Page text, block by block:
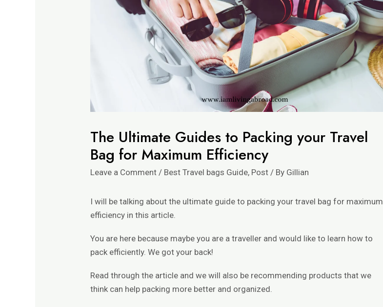
The Ultimate Guides to Packing your Travel
Bag for Maximum Efficiency
Leave a Comment / Best Travel bags Guide, Post / By Gillian
I will be talking about the ultimate guide to packing your travel bag for maximum
efficiency in this article.
You are here because maybe you are a traveller and would like to learn how to
pack efficiently. We got your back!
Read through the article and we will also be recommending products that we
think can help packing more better and organized.